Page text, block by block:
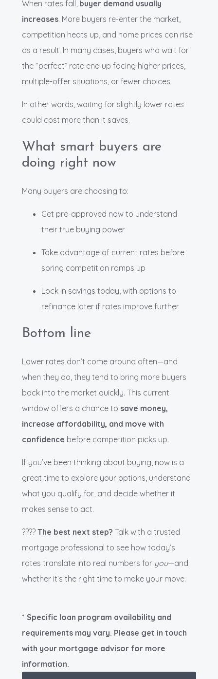
When rates fall, buyer demand usually
increases. More buyers re-enter the market,
competition heats up, and home prices can rise
as a result. In many cases, buyers who wait for
the “perfect” rate end up facing higher prices,
multiple-offer situations, or fewer choices.
In other words, waiting for slightly lower rates
could cost more than it saves.
What smart buyers are
doing right now
Many buyers are choosing to:
Get pre-approved now to understand
their true buying power
Take advantage of current rates before
spring competition ramps up
Lock in savings today, with options to
refinance later if rates improve further
Bottom line
Lower rates don’t come around often—and
when they do, they tend to bring more buyers
back into the market quickly. This current
window offers a chance to save money,
increase affordability, and move with
confidence before competition picks up.
If you’ve been thinking about buying, now is a
great time to explore your options, understand
what you qualify for, and decide whether it
makes sense to act.
???? The best next step? Talk with a trusted
mortgage professional to see how today’s
rates translate into real numbers for you—and
whether it’s the right time to make your move.
* Specific loan program availability and
requirements may vary. Please get in touch
with your mortgage advisor for more
information.